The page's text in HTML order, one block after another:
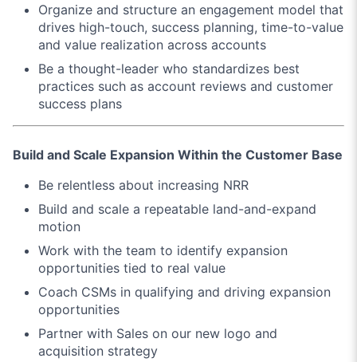
Organize and structure an engagement model that
drives high-touch, success planning, time-to-value
and value realization across accounts
Be a thought-leader who standardizes best
practices such as account reviews and customer
success plans
Build and Scale Expansion Within the Customer Base
Be relentless about increasing NRR
Build and scale a repeatable land-and-expand
motion
Work with the team to identify expansion
opportunities tied to real value
Coach CSMs in qualifying and driving expansion
opportunities
Partner with Sales on our new logo and
acquisition strategy